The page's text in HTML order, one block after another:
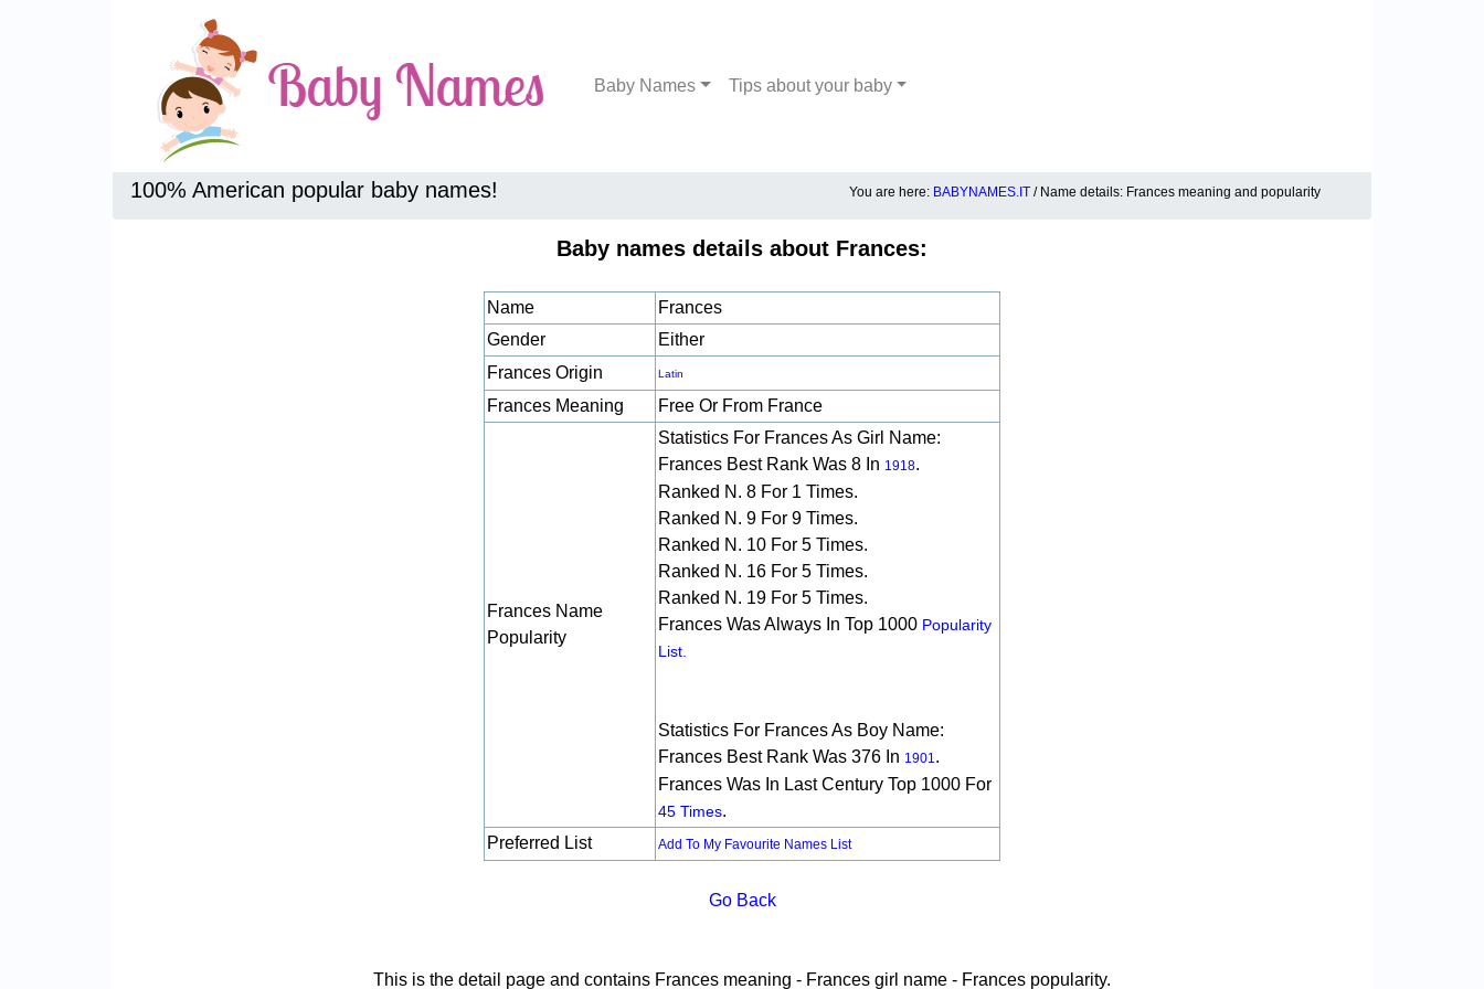
Baby Names Tips about your baby
100% American popular baby names! You are here: BABYNAMES.IT / Name details: Frances meaning and popularity
Baby names details about Frances:
Name
Frances
Gender
Either
Frances Origin
Latin
Frances Meaning Free Or From France
Frances Name
Popularity
Statistics For Frances As Girl Name:
Frances Best Rank Was 8 In 1918.
Ranked N. 8 For 1 Times.
Ranked N. 9 For 9 Times.
Ranked N. 10 For 5 Times.
Ranked N. 16 For 5 Times.
Ranked N. 19 For 5 Times.
Frances Was Always In Top 1000 Popularity
List.
Statistics For Frances As Boy Name:
Frances Best Rank Was 376 In 1901.
Frances Was In Last Century Top 1000 For
45 Times.
Preferred List
Add To My Favourite Names List
Go Back
This is the detail page and contains Frances meaning - Frances girl name - Frances popularity.